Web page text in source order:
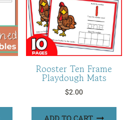
Rooster Ten Frame
Playdough Mats
$2.00